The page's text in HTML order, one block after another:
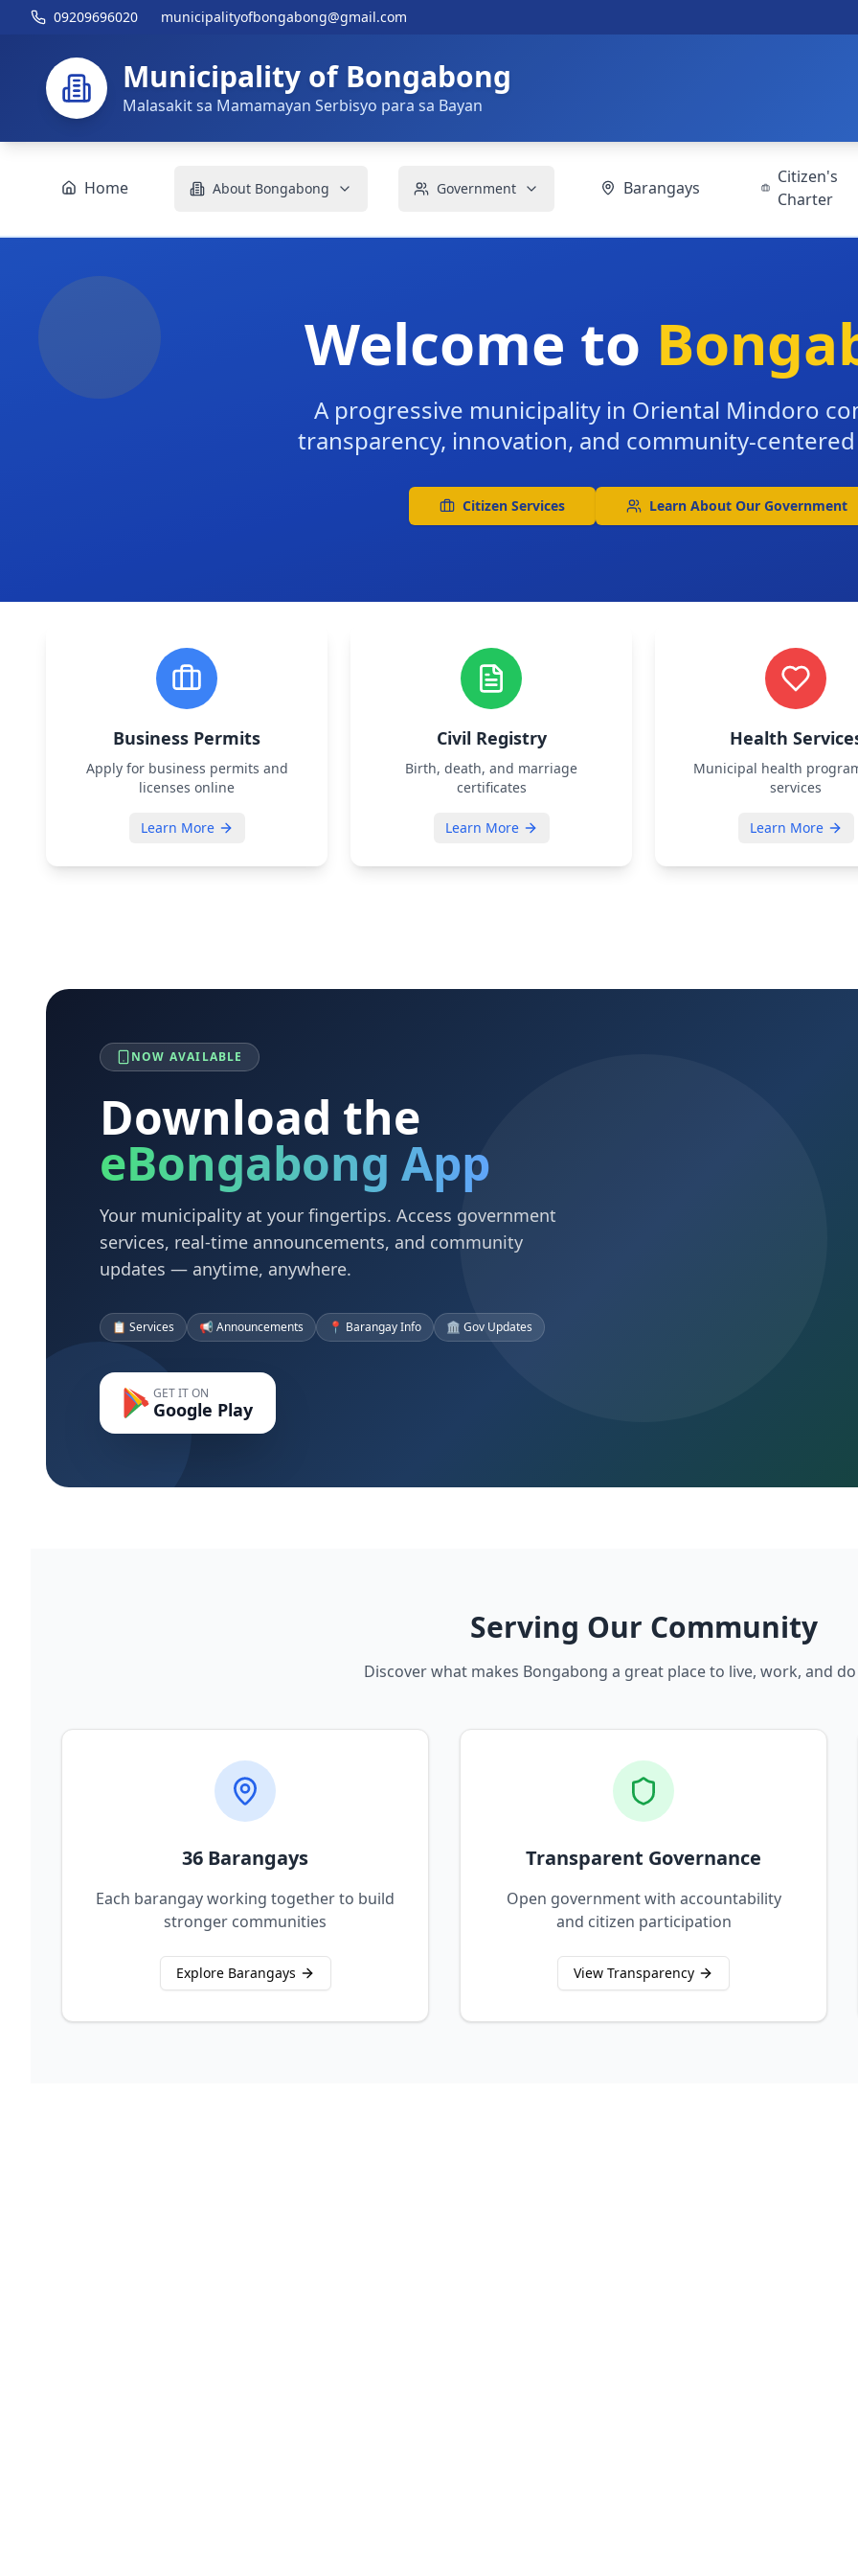
09209696020 municipalityofbongabong@gmail.com
Municipality of Bongabong
Malasakit sa Mamamayan Serbisyo para sa Bayan
Home About Bongabong Government Barangays
Citizen's
Charter
Welcome to
A progressive municipality in Oriental Mindoro
transparency, innovation, and community-
Citizen Services Learn About Our Government
Business Permits
Apply for business permits and
licenses online
Learn More
Civil Registry
Birth, death, and marriage
certificates
Learn More
Health
Municipal health
services
Learn More
NOW AVAILABLE
Download the
eBongabong App
Your municipality at your fingertips. Access government
services, real-time announcements, and community
updates — anytime, anywhere.
📋 Services 📢 Announcements 📍 Barangay Info 🏛️ Gov Updates
GET IT ON
Google Play
Serving Our Community
Discover what makes Bongabong a great place to live, work, and
36 Barangays
Each barangay working together to build
stronger communities
Explore Barangays
Transparent Governance
Open government with accountability
and citizen participation
View Transparency